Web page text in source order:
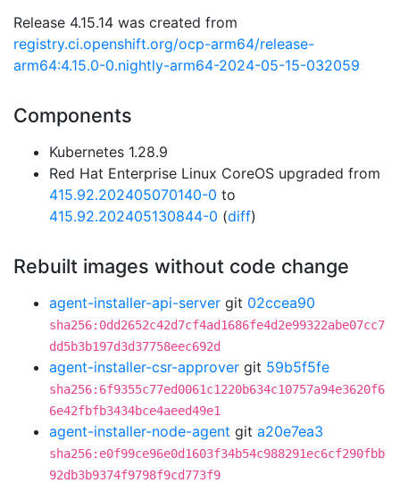
Release 4.15.14 was created from
registry.ci.openshift.org/ocp-arm64/release-
arm64:4.15.0-0.nightly-arm64-2024-05-15-032059
Components
Kubernetes 1.28.9
Red Hat Enterprise Linux CoreOS upgraded from
415.92.202405070140-0 to
415.92.202405130844-0 (diff)
Rebuilt images without code change
agent-installer-api-server git 02ccea90
sha256:0dd2652c42d7cf4ad1686fe4d2e99322abe07cc7
dd5b3b197d3d37758eec692d
agent-installer-csr-approver git 59b5f5fe
sha256:6f9355c77ed0061c1220b634c10757a94e3620f6
6e42fbfb3434bce4aeed49e1
agent-installer-node-agent git a20e7ea3
sha256:e0f99ce96e0d1603f34b54c988291ec6cf290fbb
92db3b9374f9798f9cd773f9